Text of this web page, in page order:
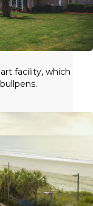
facility, which